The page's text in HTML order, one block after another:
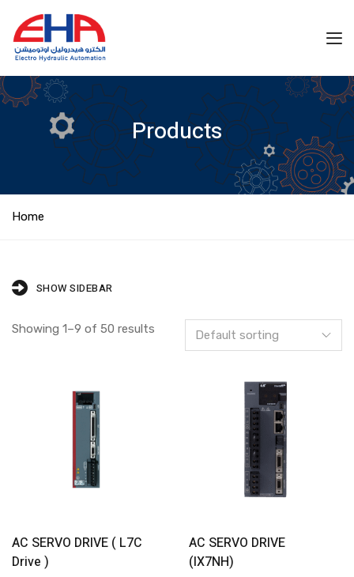
Products
Home
SHOW SIDEBAR
Showing 1–9 of 50 results
Read More
AC SERVO DRIVE ( L7C
Drive )
Read More
AC SERVO DRIVE
(iX7NH)